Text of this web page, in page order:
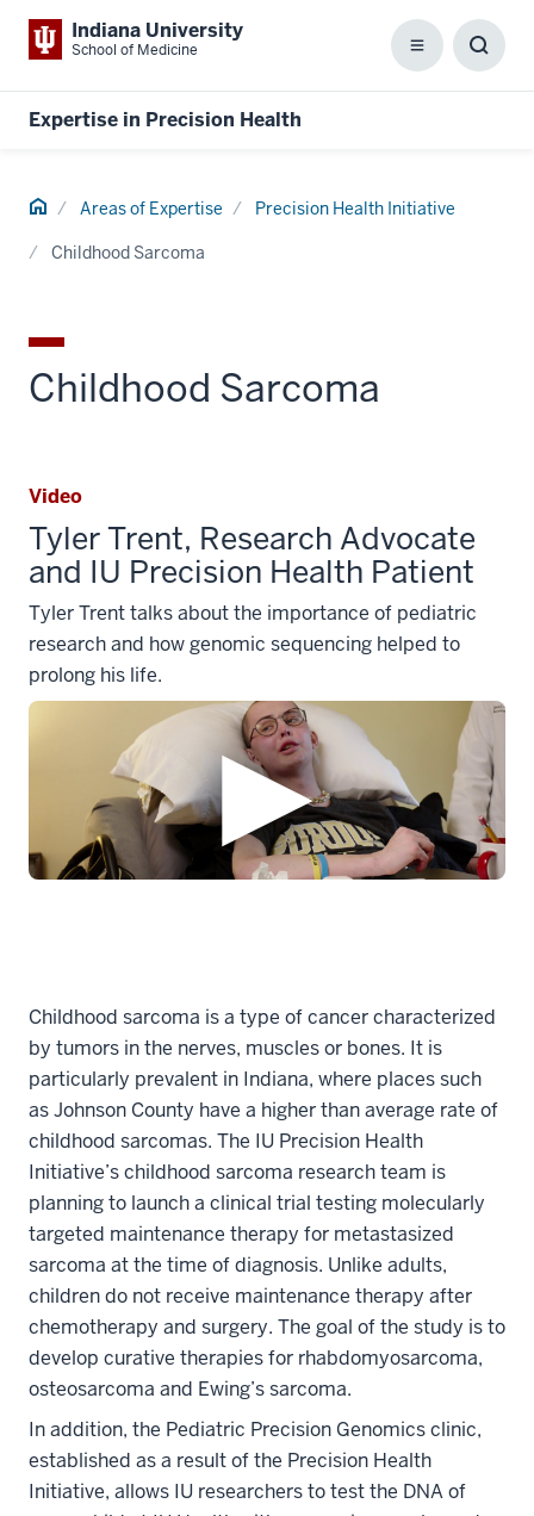
Indiana University
School of Medicine Menu
Expertise in Precision Health
Home Areas of Expertise Precision Health Initiative
Childhood Sarcoma
Childhood Sarcoma
Video
Tyler Trent, Research Advocate
and IU Precision Health Patient
Tyler Trent talks about the importance of pediatric
research and how genomic sequencing helped to
prolong his life.
Childhood sarcoma is a type of cancer characterized
by tumors in the nerves, muscles or bones. It is
particularly prevalent in Indiana, where places such
as Johnson County have a higher than average rate of
childhood sarcomas. The IU Precision Health
Initiative’s childhood sarcoma research team is
planning to launch a clinical trial testing molecularly
targeted maintenance therapy for metastasized
sarcoma at the time of diagnosis. Unlike adults,
children do not receive maintenance therapy after
chemotherapy and surgery. The goal of the study is to
develop curative therapies for rhabdomyosarcoma,
osteosarcoma and Ewing’s sarcoma.
In addition, the Pediatric Precision Genomics clinic,
established as a result of the Precision Health
Initiative, allows IU researchers to test the DNA of